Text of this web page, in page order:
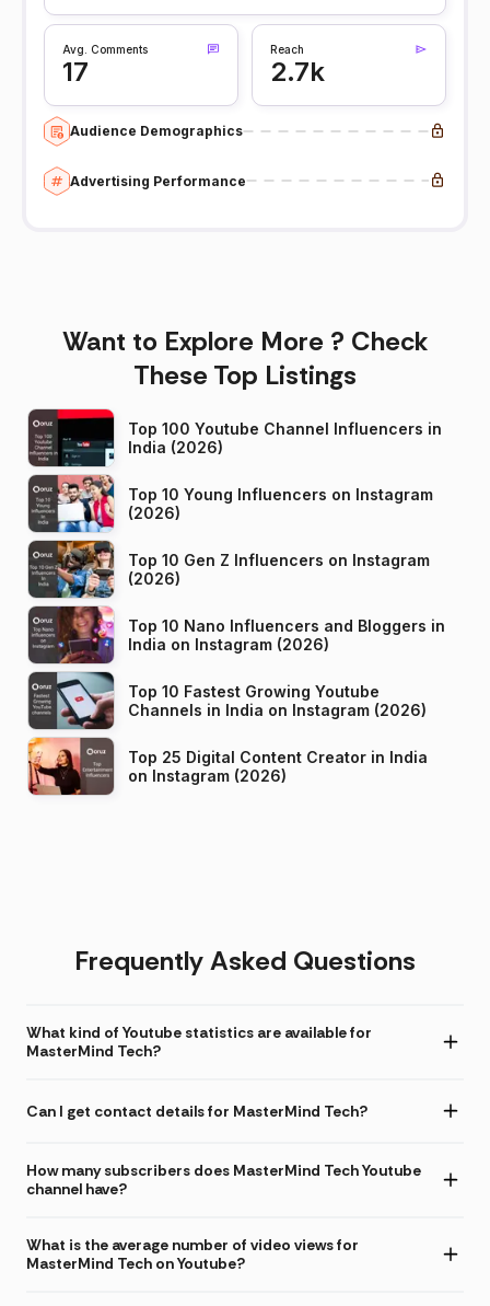
Avg. Comments
17
Reach
2.7k
Audience Demographics
Advertising Performance
Want to Explore More ? Check
These Top Listings
Top 100 Youtube Channel Influencers in
India (2026)
Top 10 Young Influencers on Instagram
(2026)
Top 10 Gen Z Influencers on Instagram
(2026)
Top 10 Nano Influencers and Bloggers in
India on Instagram (2026)
Top 10 Fastest Growing Youtube
Channels in India on Instagram (2026)
Top 25 Digital Content Creator in India
on Instagram (2026)
Frequently Asked Questions
What kind of Youtube statistics are available for
MasterMind Tech?
Can I get contact details for MasterMind Tech?
How many subscribers does MasterMind Tech Youtube
channel have?
What is the average number of video views for
MasterMind Tech on Youtube?